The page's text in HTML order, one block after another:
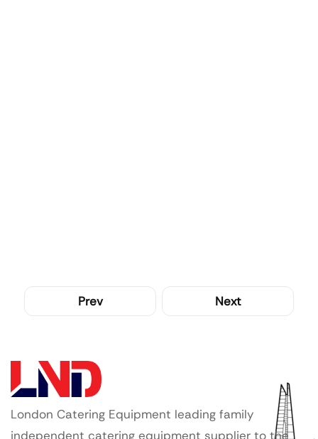
Prev Next
London Catering Equipment leading family
independent catering equipment supplier to the